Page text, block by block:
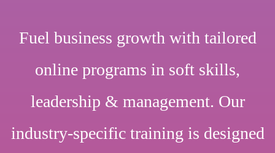
Fuel business growth with tailored
online programs in soft skills,
leadership & management. Our
industry-specific training is designed